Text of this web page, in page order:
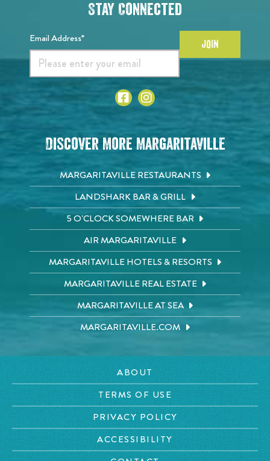
Stay Connected
Email Address* JOIN
Discover More Margaritaville
MARGARITAVILLE RESTAURANTS
LANDSHARK BAR & GRILL
5 O'CLOCK SOMEWHERE BAR
AIR MARGARITAVILLE
MARGARITAVILLE HOTELS & RESORTS
MARGARITAVILLE REAL ESTATE
MARGARITAVILLE AT SEA
MARGARITAVILLE.COM
ABOUT
TERMS OF USE
PRIVACY POLICY
ACCESSIBILITY